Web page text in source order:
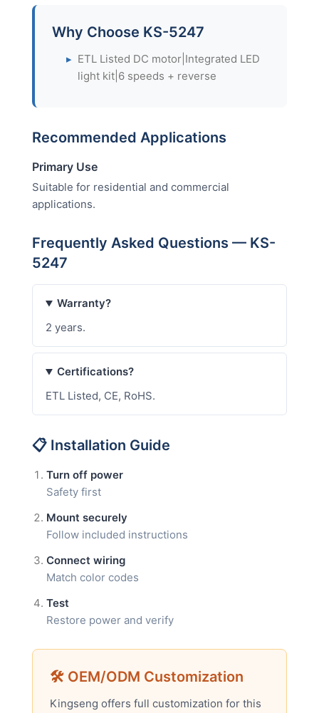
Why Choose KS-5247
▸ ETL Listed DC motor|Integrated LED
light kit|6 speeds + reverse
Recommended Applications
Primary Use
Suitable for residential and commercial
applications.
Frequently Asked Questions — KS-
5247
Warranty?
2 years.
Certifications?
ETL Listed, CE, RoHS.
📋 Installation Guide
Turn off power
Safety first
Mount securely
Follow included instructions
Connect wiring
Match color codes
Test
Restore power and verify
🛠 OEM/ODM Customization
Kingseng offers full customization for this